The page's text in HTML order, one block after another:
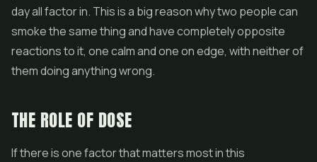
day all factor in. This is a big reason why two people can
smoke the same thing and have completely opposite
reactions to it, one calm and one on edge, with neither of
them doing anything wrong.
THE ROLE OF DOSE
If there is one factor that matters most in this